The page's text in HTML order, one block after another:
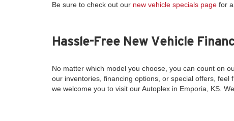
Be sure to check out our new vehicle specials page for
Hassle-Free New Vehicle
No matter which model you choose, you can count on
our inventories, financing options, or special offers,
we welcome you to visit our Autoplex in Emporia, KS.